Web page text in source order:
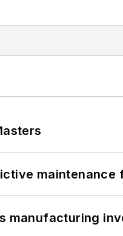
maintenance
manufacturing